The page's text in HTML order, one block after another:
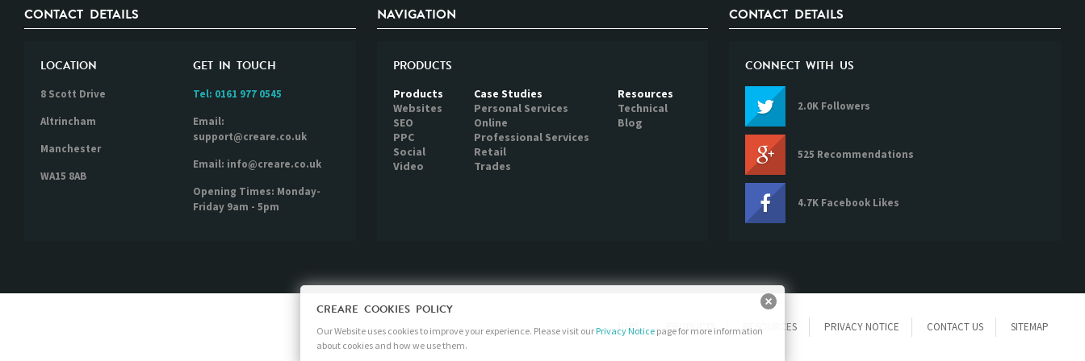
CONTACT DETAILS
LOCATION
8 Scott Drive
Altrincham
Manchester
WA15 8AB
GET IN TOUCH
Tel: 0161 977 0545
Email:
support@creare.co.uk
Email: info@creare.co.uk
Opening Times: Monday-
Friday 9am - 5pm
NAVIGATION
PRODUCTS
Products
Websites
SEO
PPC
Social
Video
Case Studies
Personal Services
Online
Professional Services
Retail
Trades
Resources
Technical
Blog
CONTACT DETAILS
CONNECT WITH US
2.0K Followers
525 Recommendations
4.7K Facebook Likes
JOBS PRODUCTS RESOURCES PRIVACY NOTICE CONTACT US SITEMAP
CREARE COOKIES POLICY
Our Website uses cookies to improve your experience. Please visit our Privacy Notice page for more information
about cookies and how we use them.